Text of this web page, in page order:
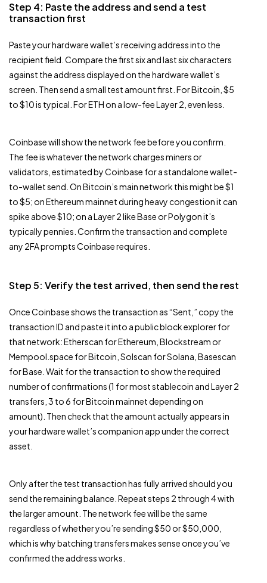
Step 4: Paste the address and send a test
transaction first
Paste your hardware wallet’s receiving address into the
recipient field. Compare the first six and last six characters
against the address displayed on the hardware wallet’s
screen. Then send a small test amount first. For Bitcoin, $5
to $10 is typical. For ETH on a low-fee Layer 2, even less.
Coinbase will show the network fee before you confirm.
The fee is whatever the network charges miners or
validators, estimated by Coinbase for a standalone wallet-
to-wallet send. On Bitcoin’s main network this might be $1
to $5; on Ethereum mainnet during heavy congestion it can
spike above $10; on a Layer 2 like Base or Polygon it’s
typically pennies. Confirm the transaction and complete
any 2FA prompts Coinbase requires.
Step 5: Verify the test arrived, then send the rest
Once Coinbase shows the transaction as “Sent,” copy the
transaction ID and paste it into a public block explorer for
that network: Etherscan for Ethereum, Blockstream or
Mempool.space for Bitcoin, Solscan for Solana, Basescan
for Base. Wait for the transaction to show the required
number of confirmations (1 for most stablecoin and Layer 2
transfers, 3 to 6 for Bitcoin mainnet depending on
amount). Then check that the amount actually appears in
your hardware wallet’s companion app under the correct
asset.
Only after the test transaction has fully arrived should you
send the remaining balance. Repeat steps 2 through 4 with
the larger amount. The network fee will be the same
regardless of whether you’re sending $50 or $50,000,
which is why batching transfers makes sense once you’ve
confirmed the address works.